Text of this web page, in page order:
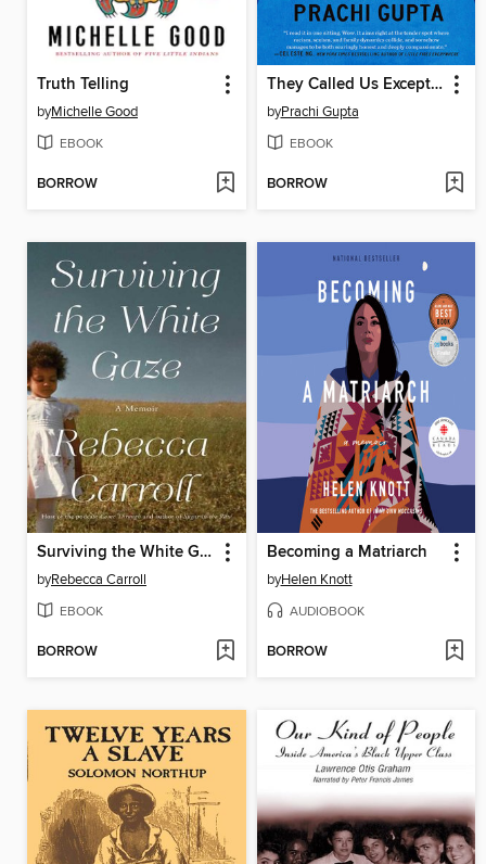
Truth Telling
byMichelle Good
EBOOK
BORROW
They Called Us Exceptional
byPrachi Gupta
EBOOK
BORROW
Surviving the White Gaze
byRebecca Carroll
EBOOK
BORROW
Becoming a Matriarch
byHelen Knott
AUDIOBOOK
BORROW